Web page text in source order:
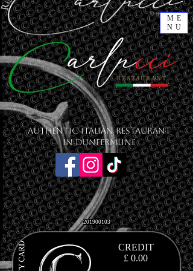
ME
NU
201900103
CREDIT
£ 0.00
Authentic Italian Restaurant
in Dunfermline